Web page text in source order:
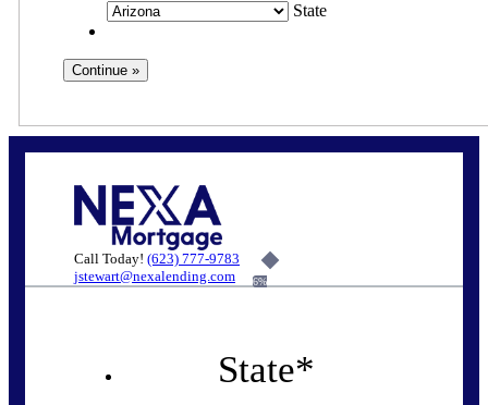
State
Call Today! (623) 777-9783
jstewart@nexalending.com
6%
State*